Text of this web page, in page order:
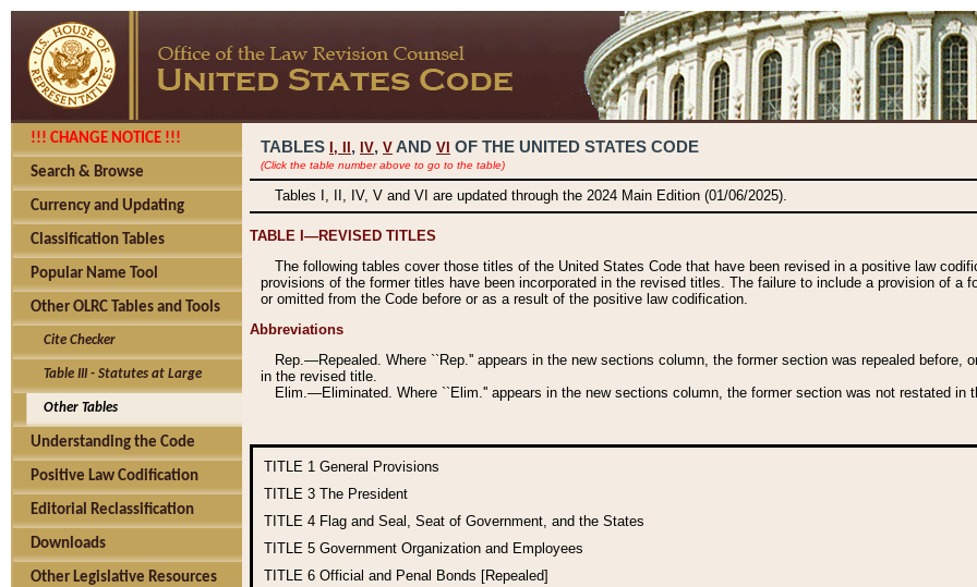
!!! CHANGE NOTICE !!!
Search & Browse
Currency and Updating
Classification Tables
Popular Name Tool
Other OLRC Tables and Tools
Cite Checker
Table III - Statutes at Large
Other Tables
Understanding the Code
Positive Law Codification
Editorial Reclassification
Downloads
Other Legislative Resources
TABLES I, , IV, V AND VI OF THE UNITED STATES CODE
(Click the table number above to go to the table)
Tables I, II, IV, V and VI are updated through the 2024 Main Edition (01/06/2025).
TABLE I—REVISED TITLES
The following tables cover those titles of the United States Code that have been revised in a positive law
provisions of the former titles have been incorporated in the revised titles. The failure to include a provision of a
or omitted from the Code before or as a result of the positive law codification.
Abbreviations
Rep.—Repealed. Where ``Rep.'' appears in the new sections column, the former section was repealed
in the revised title.
Elim.—Eliminated. Where ``Elim.'' appears in the new sections column, the former section was not restated in
TITLE 1 General Provisions
TITLE 3 The President
TITLE 4 Flag and Seal, Seat of Government, and the States
TITLE 5 Government Organization and Employees
TITLE 6 Official and Penal Bonds [Repealed]